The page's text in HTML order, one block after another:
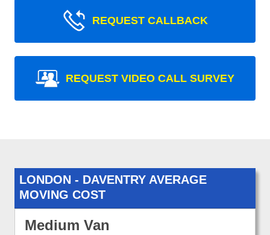
REQUEST CALLBACK
REQUEST VIDEO CALL SURVEY
LONDON - DAVENTRY AVERAGE
MOVING COST
Medium Van